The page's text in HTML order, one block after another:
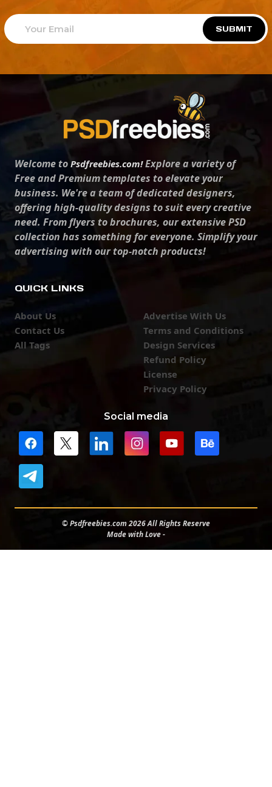
SUBMIT
Welcome to Psdfreebies.com!Explore a variety of
Free and Premium templates to elevate your
business. We're a team of dedicated designers,
offering high-quality designs to suit every creative
need. From flyers to brochures, our extensive PSD
collection has something for everyone. Simplify your
advertising with our top-notch products!
QUICK LINKS
About Us
Contact Us
All Tags
Advertise With Us
Terms and Conditions
Design Services
Refund Policy
License
Privacy Policy
Social media
© Psdfreebies.com 2026 All Rights Reserve
Made with Love -